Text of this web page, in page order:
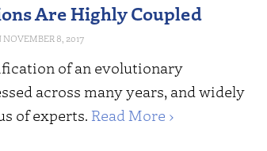
Are Highly Coupled
NOVEMBER 8, 2017
of an evolutionary
across many years, and widely
of experts. Read More ›